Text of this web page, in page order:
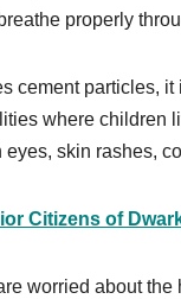
properly
cement particles,
where children
skin rashes,
Citizens of
worried about